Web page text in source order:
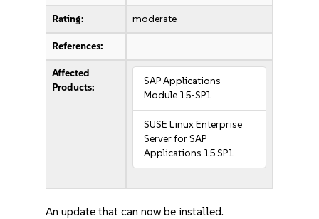
Rating: moderate
References:
Affected
Products:
SAP Applications
Module 15-SP1
SUSE Linux Enterprise
Server for SAP
Applications 15 SP1
An update that can now be installed.